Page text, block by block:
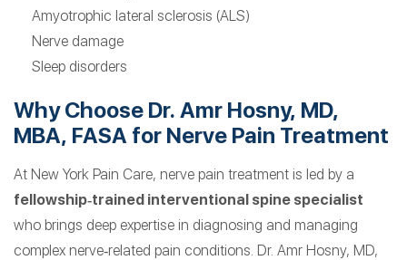
Amyotrophic lateral sclerosis (ALS)
Nerve damage
Sleep disorders
Why Choose Dr. Amr Hosny, MD,
MBA, FASA for Nerve Pain Treatment
At New York Pain Care, nerve pain treatment is led by a
fellowship‑trained interventional spine specialist
who brings deep expertise in diagnosing and managing
complex nerve‑related pain conditions. Dr. Amr Hosny, MD,